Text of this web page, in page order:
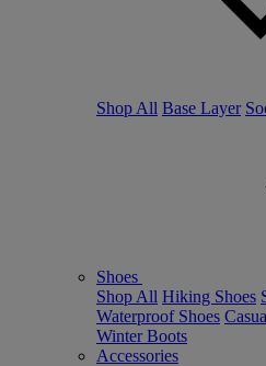
Shop All Base Layer
Shoes
Shop All Hiking Shoes
Waterproof Shoes
Winter Boots
Accessories